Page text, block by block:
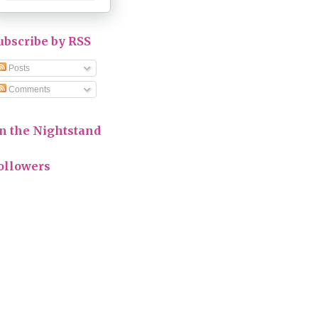
by RSS
Posts
Comments
the Nightstand